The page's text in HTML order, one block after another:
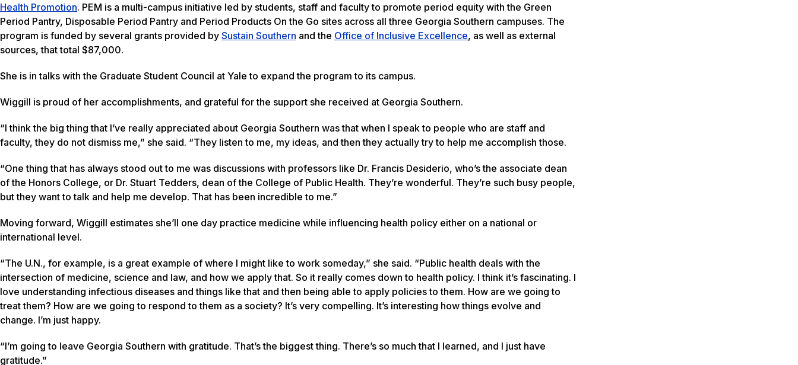
Health Promotion. PEM is a multi-campus initiative led by students, staff and faculty to promote period equity with the Green
Period Pantry, Disposable Period Pantry and Period Products On the Go sites across all three Georgia Southern campuses. The
program is funded by several grants provided by Sustain Southern and the Office of Inclusive Excellence, as well as external
sources, that total $87,000.
She is in talks with the Graduate Student Council at Yale to expand the program to its campus.
Wiggill is proud of her accomplishments, and grateful for the support she received at Georgia Southern.
“I think the big thing that I’ve really appreciated about Georgia Southern was that when I speak to people who are staff and
faculty, they do not dismiss me,” she said. “They listen to me, my ideas, and then they actually try to help me accomplish those.
“One thing that has always stood out to me was discussions with professors like Dr. Francis Desiderio, who’s the associate dean
of the Honors College, or Dr. Stuart Tedders, dean of the College of Public Health. They’re wonderful. They’re such busy people,
but they want to talk and help me develop. That has been incredible to me.”
Moving forward, Wiggill estimates she’ll one day practice medicine while influencing health policy either on a national or
international level.
“The U.N., for example, is a great example of where I might like to work someday,” she said. “Public health deals with the
intersection of medicine, science and law, and how we apply that. So it really comes down to health policy. I think it’s fascinating. I
love understanding infectious diseases and things like that and then being able to apply policies to them. How are we going to
treat them? How are we going to respond to them as a society? It’s very compelling. It’s interesting how things evolve and
change. I’m just happy.
“I’m going to leave Georgia Southern with gratitude. That’s the biggest thing. There’s so much that I learned, and I just have
gratitude.”